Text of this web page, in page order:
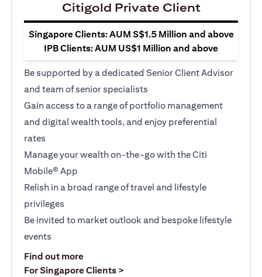
Citigold Private Client
Singapore Clients: AUM S$1.5 Million and above
IPB Clients: AUM US$1 Million and above
Be supported by a dedicated Senior Client Advisor
and team of senior specialists
Gain access to a range of portfolio management
and digital wealth tools, and enjoy preferential
rates
Manage your wealth on-the-go with the Citi
Mobile® App
Relish in a broad range of travel and lifestyle
privileges
Be invited to market outlook and bespoke lifestyle
events
Find out moreopens in a new tab
For Singapore Clients >